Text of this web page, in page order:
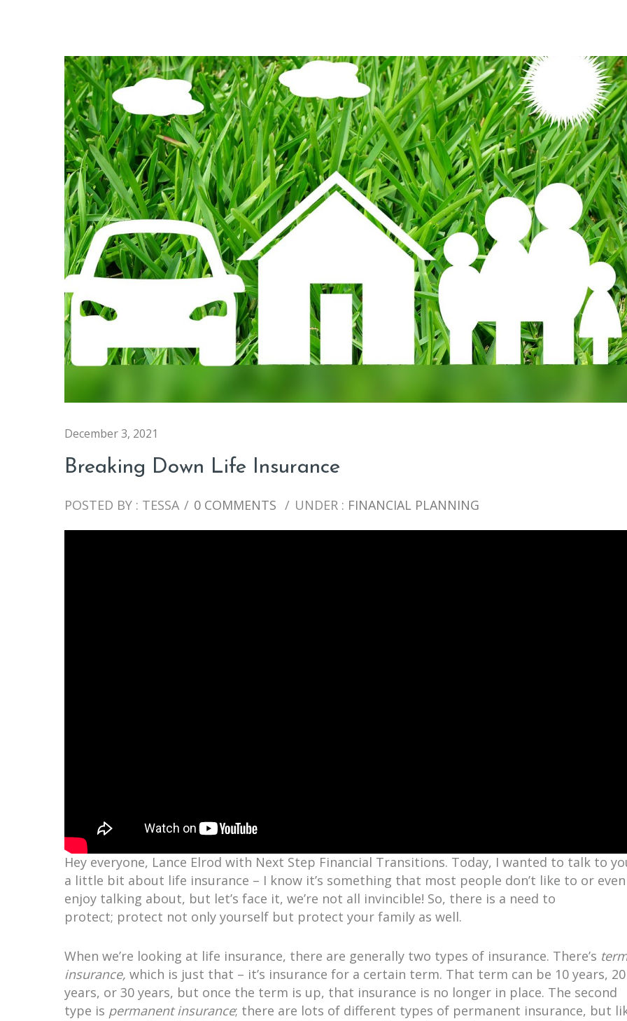
December 3, 2021
Breaking Down Life Insurance
POSTED BY : TESSA / 0 COMMENTS / UNDER : FINANCIAL PLANNING
Hey everyone, Lance Elrod with Next Step Financial Transitions. Today, I wanted to talk to
a little bit about life insurance – I know it’s something that most people don’t like to or even
enjoy talking about, but let’s face it, we’re not all invincible! So, there is a need to
protect; protect not only yourself but protect your family as well.
When we’re looking at life insurance, there are generally two types of insurance. There’s
insurance, which is just that – it’s insurance for a certain term. That term can be 10 years, 20
years, or 30 years, but once the term is up, that insurance is no longer in place. The second
type is permanent insurance; there are lots of different types of permanent insurance, but